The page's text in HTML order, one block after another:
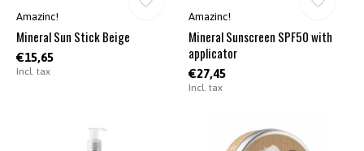
Amazinc!
Mineral Sun Stick Beige
€15,65
Incl. tax
Amazinc!
Mineral Sunscreen SPF50 with
applicator
€27,45
Incl. tax